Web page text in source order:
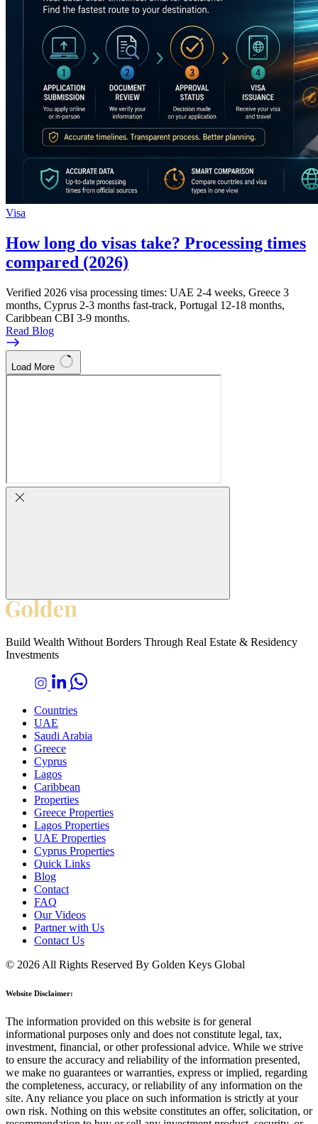
Visa
How long do visas take? Processing times
compared (2026)
Verified 2026 visa processing times: UAE 2-4 weeks, Greece 3
months, Cyprus 2-3 months fast-track, Portugal 12-18 months,
Caribbean CBI 3-9 months.
Read Blog
Load More
Build Wealth Without Borders Through Real Estate & Residency
Investments
Countries
UAE
Saudi Arabia
Greece
Cyprus
Lagos
Caribbean
Properties
Greece Properties
Lagos Properties
UAE Properties
Cyprus Properties
Quick Links
Blog
Contact
FAQ
Our Videos
Partner with Us
Contact Us
© 2026 All Rights Reserved By Golden Keys Global
Website Disclaimer:
The information provided on this website is for general
informational purposes only and does not constitute legal, tax,
investment, financial, or other professional advice. While we strive
to ensure the accuracy and reliability of the information presented,
we make no guarantees or warranties, express or implied, regarding
the completeness, accuracy, or reliability of any information on the
site. Any reliance you place on such information is strictly at your
own risk. Nothing on this website constitutes an offer, solicitation, or